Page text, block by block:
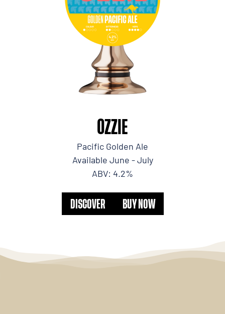
OZZIE
Pacific Golden Ale
Available June - July
ABV: 4.2%
DISCOVER BUY NOW